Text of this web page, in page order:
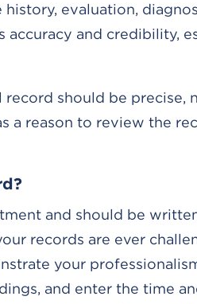
evaluation,
and credibility,
should be precise,
a reason to review the
and should be
records are ever
your
and enter the time